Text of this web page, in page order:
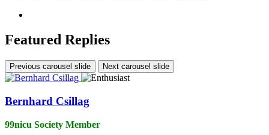
Featured Replies
Previous carousel slide Next carousel slide
Bernhard Csillag
99nicu Society Member